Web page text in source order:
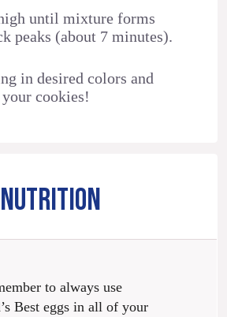
until mixture forms
peaks (about 7 minutes).
in desired colors and
cookies!
NUTRITION
to always use
Best eggs in all of your